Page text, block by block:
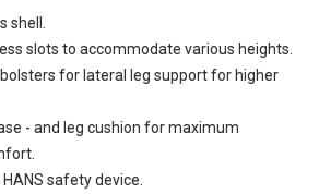
shell.
slots to accommodate various heights.
for lateral leg support for higher
- and leg cushion for maximum
safety device.